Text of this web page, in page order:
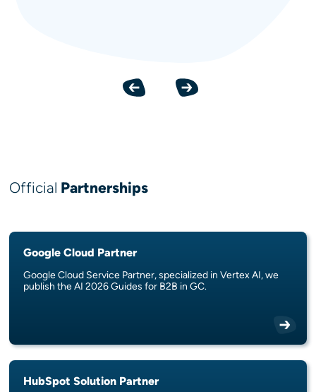
Previous Next
Official Partnerships
Google Cloud Partner
Google Cloud Service Partner, specialized in Vertex AI, we
publish the AI 2026 Guides for B2B in GC.
HubSpot Solution Partner